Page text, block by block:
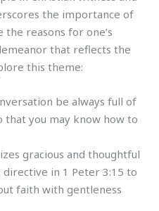
the importance of
reasons for one’s
that reflects the
this theme:
be always full of
that you may know how to
gracious and thoughtful
in 1 Peter 3:15 to
faith with gentleness